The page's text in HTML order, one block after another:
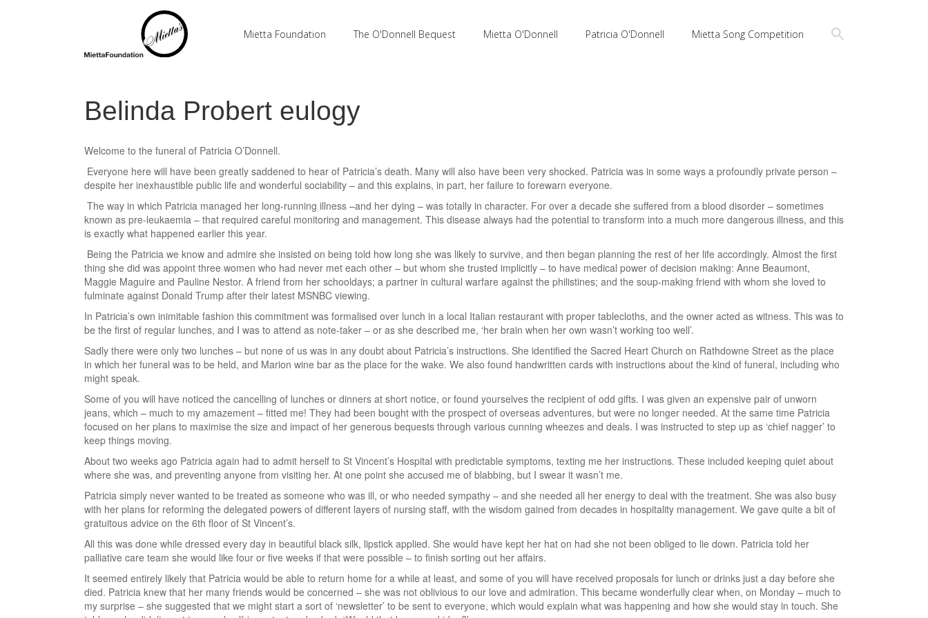
Mietta Foundation The O'Donnell Bequest Mietta O'Donnell Patricia O'Donnell Mietta Song Competition
Belinda Probert eulogy
Welcome to the funeral of Patricia O’Donnell.
Everyone here will have been greatly saddened to hear of Patricia’s death. Many will also have been very shocked. Patricia was in some ways a profoundly private person –
despite her inexhaustible public life and wonderful sociability – and this explains, in part, her failure to forewarn everyone.
The way in which Patricia managed her long-running illness –and her dying – was totally in character. For over a decade she suffered from a blood disorder – sometimes
known as pre-leukaemia – that required careful monitoring and management. This disease always had the potential to transform into a much more dangerous illness, and this
is exactly what happened earlier this year.
Being the Patricia we know and admire she insisted on being told how long she was likely to survive, and then began planning the rest of her life accordingly. Almost the first
thing she did was appoint three women who had never met each other – but whom she trusted implicitly – to have medical power of decision making: Anne Beaumont,
Maggie Maguire and Pauline Nestor. A friend from her schooldays; a partner in cultural warfare against the philistines; and the soup-making friend with whom she loved to
fulminate against Donald Trump after their latest MSNBC viewing.
In Patricia’s own inimitable fashion this commitment was formalised over lunch in a local Italian restaurant with proper tablecloths, and the owner acted as witness. This was to
be the first of regular lunches, and I was to attend as note-taker – or as she described me, ‘her brain when her own wasn’t working too well’.
Sadly there were only two lunches – but none of us was in any doubt about Patricia’s instructions. She identified the Sacred Heart Church on Rathdowne Street as the place
in which her funeral was to be held, and Marion wine bar as the place for the wake. We also found handwritten cards with instructions about the kind of funeral, including who
might speak.
Some of you will have noticed the cancelling of lunches or dinners at short notice, or found yourselves the recipient of odd gifts. I was given an expensive pair of unworn
jeans, which – much to my amazement – fitted me! They had been bought with the prospect of overseas adventures, but were no longer needed. At the same time Patricia
focused on her plans to maximise the size and impact of her generous bequests through various cunning wheezes and deals. I was instructed to step up as ‘chief nagger’ to
keep things moving.
About two weeks ago Patricia again had to admit herself to St Vincent’s Hospital with predictable symptoms, texting me her instructions. These included keeping quiet about
where she was, and preventing anyone from visiting her. At one point she accused me of blabbing, but I swear it wasn’t me.
Patricia simply never wanted to be treated as someone who was ill, or who needed sympathy – and she needed all her energy to deal with the treatment. She was also busy
with her plans for reforming the delegated powers of different layers of nursing staff, with the wisdom gained from decades in hospitality management. We gave quite a bit of
gratuitous advice on the 6th floor of St Vincent’s.
All this was done while dressed every day in beautiful black silk, lipstick applied. She would have kept her hat on had she not been obliged to lie down. Patricia told her
palliative care team she would like four or five weeks if that were possible – to finish sorting out her affairs.
It seemed entirely likely that Patricia would be able to return home for a while at least, and some of you will have received proposals for lunch or drinks just a day before she
died. Patricia knew that her many friends would be concerned – she was not oblivious to our love and admiration. This became wonderfully clear when, on Monday – much to
my surprise – she suggested that we might start a sort of ‘newsletter’ to be sent to everyone, which would explain what was happening and how she would stay in touch. She